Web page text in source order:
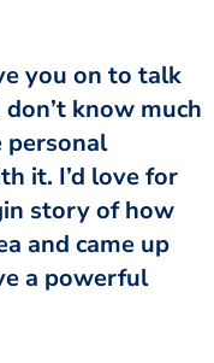
you on to talk
don’t know much
personal
it. I’d love for
story of how
and came up
a powerful